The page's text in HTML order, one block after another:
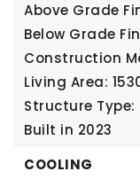
Above Grade
Below Grade
Construction
Living Area:
Structure Type:
Built in 2023
COOLING